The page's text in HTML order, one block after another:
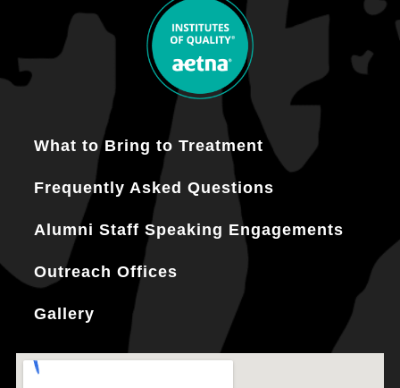
What to Bring to Treatment
Frequently Asked Questions
Alumni Staff Speaking Engagements
Outreach Offices
Gallery